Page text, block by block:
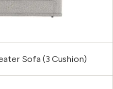
Sofa (3 Cushion)